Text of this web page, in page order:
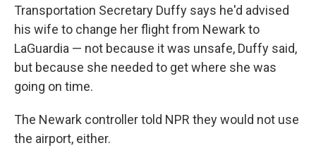
Transportation Secretary Duffy says he'd advised
his wife to change her flight from Newark to
LaGuardia — not because it was unsafe, Duffy said,
but because she needed to get where she was
going on time.
The Newark controller told NPR they would not use
the airport, either.